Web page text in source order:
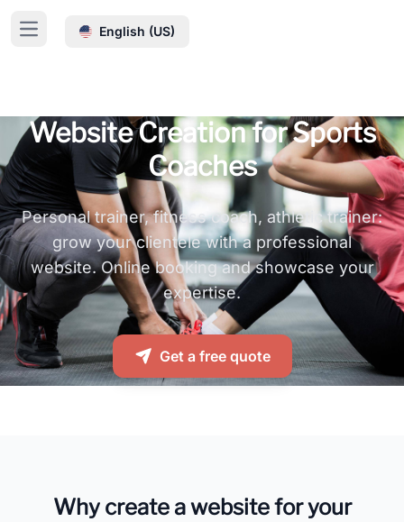
Open main menuEnglish (US)
Website Creation for Sports
Coaches
Personal trainer, fitness coach, athletic trainer:
grow your clientele with a professional
website. Online booking and showcase your
expertise.
Get a free quote
Why create a website for your